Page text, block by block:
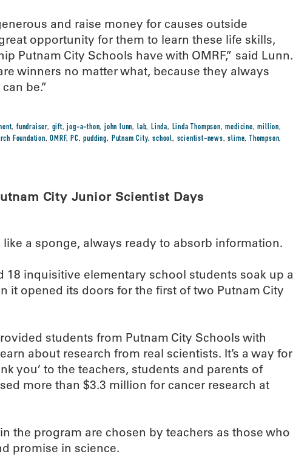
and raise money for causes outside
opportunity for them to learn these life skills,
Putnam City Schools have with OMRF,” said Lunn.
winners no matter what, because they always
be.”
,fundraiser, gift,jog-a-thon,john lunn, lab, Linda, Linda Thompson,medicine,million,
Foundation,OMRF,PC,pudding, Putnam City,school, scientist-news,slime, Thompson,
City Junior Scientist Days
like a sponge, always ready to absorb information.
18 inquisitive elementary school students soak up a
it opened its doors for the first of two Putnam City
students from Putnam City Schools with
about research from real scientists. It’s a way for
you’ to the teachers, students and parents of
more than $3.3 million for cancer research at
the program are chosen by teachers as those who
promise in science.